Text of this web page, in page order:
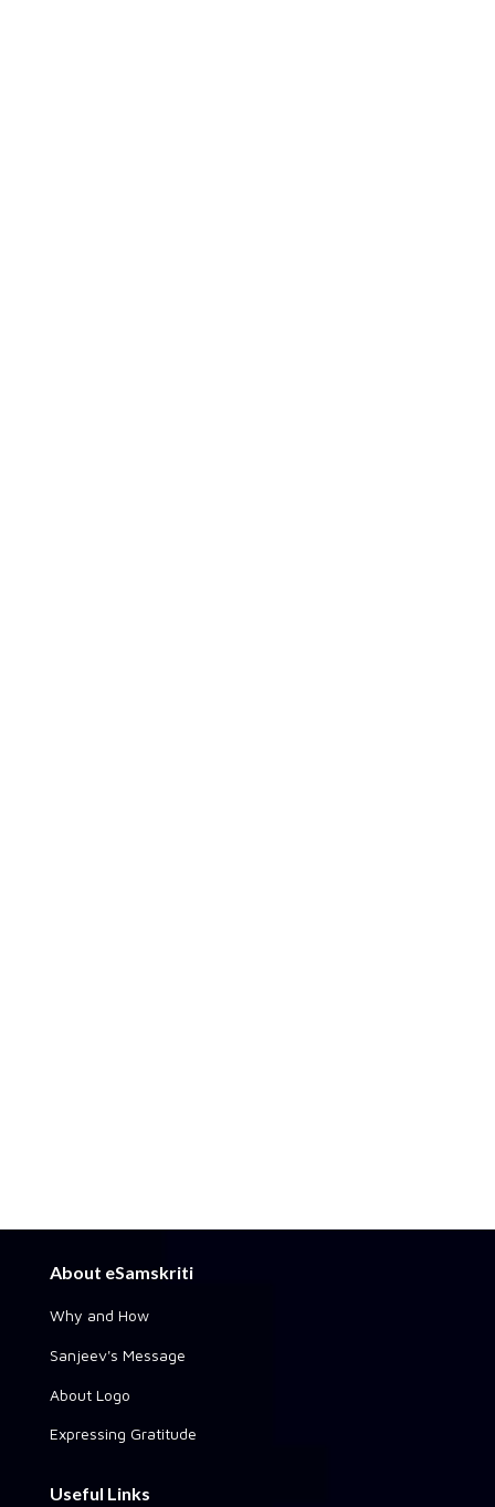
About eSamskriti
Why and How
Sanjeev's Message
About Logo
Expressing Gratitude
Useful Links